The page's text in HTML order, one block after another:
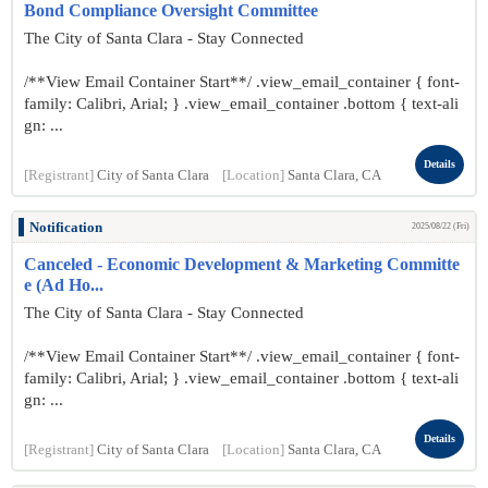
Bond Compliance Oversight Committee
The City of Santa Clara - Stay Connected
/**View Email Container Start**/ .view_email_container { font-
family: Calibri, Arial; } .view_email_container .bottom { text-ali
gn: ...
[Registrant] City of Santa Clara [Location] Santa Clara, CA
Details
Notification 2025/08/22 (Fri)
Canceled - Economic Development & Marketing Committe
e (Ad Ho...
The City of Santa Clara - Stay Connected
/**View Email Container Start**/ .view_email_container { font-
family: Calibri, Arial; } .view_email_container .bottom { text-ali
gn: ...
[Registrant] City of Santa Clara [Location] Santa Clara, CA
Details